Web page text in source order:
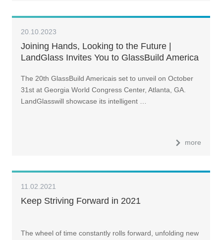
20.10.2023
Joining Hands, Looking to the Future |
LandGlass Invites You to GlassBuild America
The 20th GlassBuild Americais set to unveil on October
31st at Georgia World Congress Center, Atlanta, GA.
LandGlasswill showcase its intelligent …
more
11.02.2021
Keep Striving Forward in 2021
The wheel of time constantly rolls forward, unfolding new